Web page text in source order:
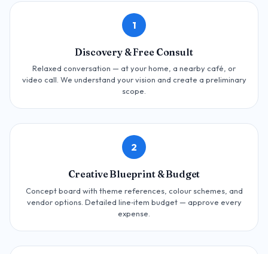
1
Discovery & Free Consult
Relaxed conversation — at your home, a nearby café, or
video call. We understand your vision and create a preliminary
scope.
2
Creative Blueprint & Budget
Concept board with theme references, colour schemes, and
vendor options. Detailed line‑item budget — approve every
expense.